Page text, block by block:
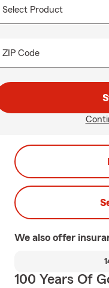
ZIP Code
We also offer
100 Years Of